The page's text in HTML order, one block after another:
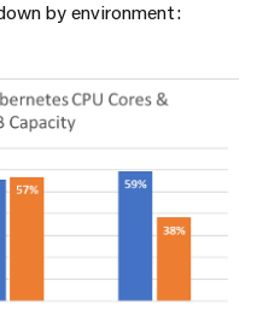
by environment: